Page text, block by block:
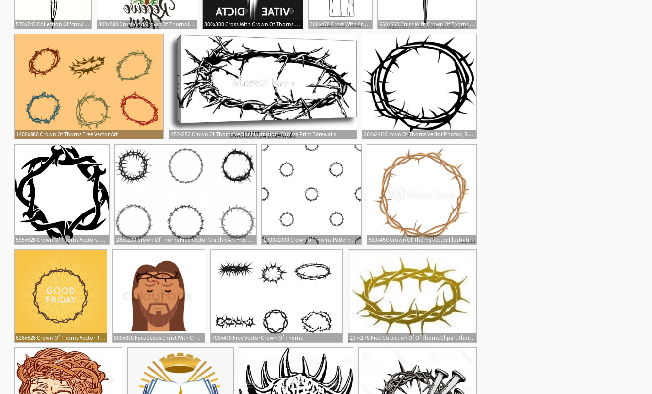
570x743 Collection Of 'crown Of Thorns Drawing' Download More Than 300x300 Cross And Crown Of Thorns Icon Vector Savoyuptown 300x300 Cross With Crown Of Thorns And Globe Icon Catamart 300x470 Cross With Crown Of Thorns Clipart 660x660 Cross With Crown Of Thorns Vector Tattoo Cross Drawing, Cross
1400x980 Crown Of Thorns Free Vector Art 453x252 Crown Of Thorns Vector Illustration, Canvas Print Barewalls
264x240 Crown Of Thorns Vector Photos, Royalty Free Images, Graphics
1
595x626 Crown Of Thorns Vectors, Photos And Free Download 285x200 Crown Of Thorns Free Vector Graphic Art Free Download 1000x1000 Crown Of Thorns Pattern Repeat Seamless In Black Color For Any 500x450 Crown Of Thorns Vector Illustration
626x626 Crown Of Thorns Vector Religious Element Vector Free Download 800x800 Face Jesus Christ With Crown Thorns Stock Vector Colourbox
3
700x490 Free Vector Crown Of Thorns
2
237x170 Free Collection Of Of Thorns Clipart Thorn Crown Download
1